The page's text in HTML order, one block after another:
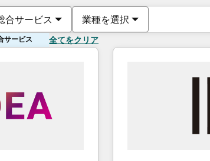
合サービス 業種を選択
サービス 全てをクリア
現在の場所ページ
ページページページ